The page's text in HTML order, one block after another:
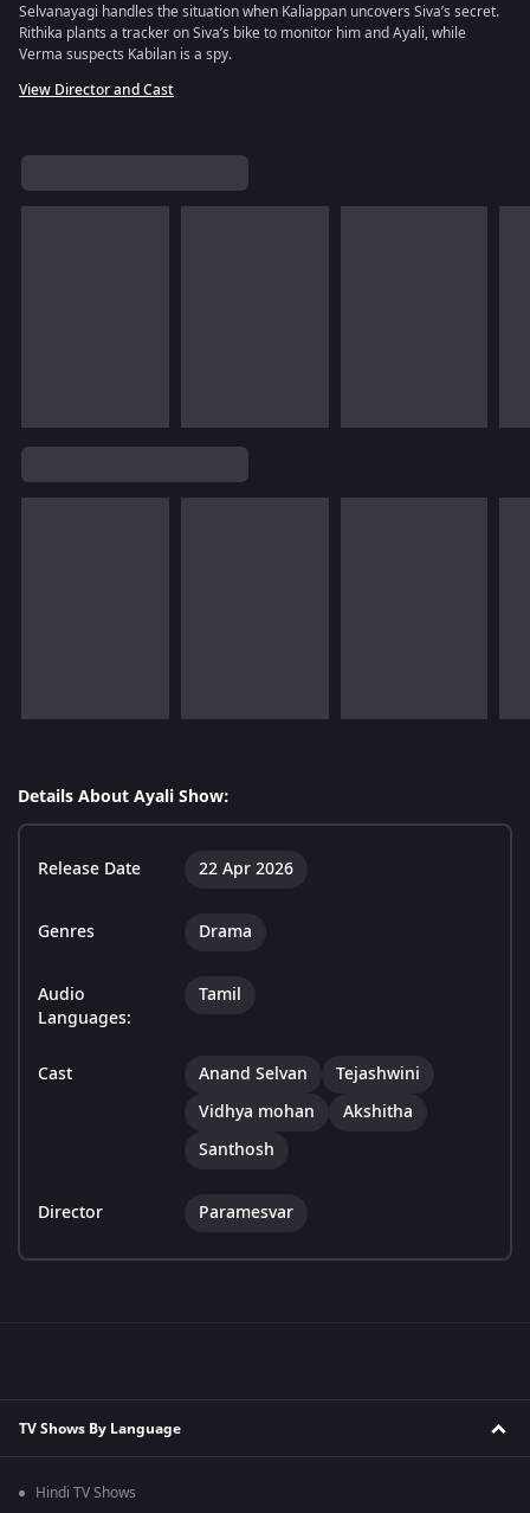
Selvanayagi handles the situation when Kaliappan uncovers Siva’s secret.
Rithika plants a tracker on Siva’s bike to monitor him and Ayali, while
Verma suspects Kabilan is a spy.
View Director and Cast
Details About Ayali Show:
Release Date 22 Apr 2026
Genres Drama
Audio
Languages:
Tamil
Cast Anand Selvan
Tejashwini
Vidhya mohan
Akshitha
Santhosh
Director Paramesvar
TV Shows By Language
Hindi TV Shows